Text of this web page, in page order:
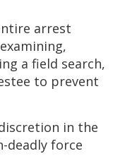
arrest
a field search,
to prevent
in the
deadly force